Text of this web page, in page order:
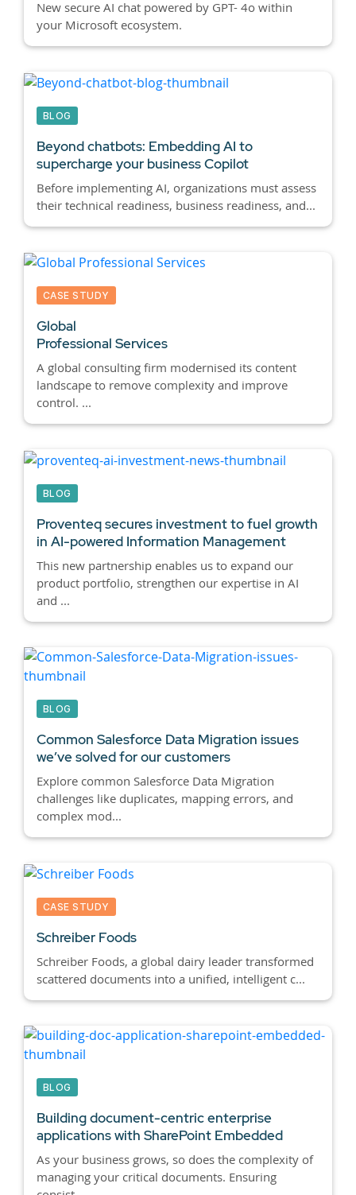
New secure AI chat powered by GPT- 4o within
your Microsoft ecosystem.
BLOG
Beyond chatbots: Embedding AI to
supercharge your business Copilot
Before implementing AI, organizations must assess
their technical readiness, business readiness, and...
CASE STUDY
Global
Professional Services
A global consulting firm modernised its content
landscape to remove complexity and improve
control. ...
BLOG
Proventeq secures investment to fuel growth
in AI-powered Information Management
This new partnership enables us to expand our
product portfolio, strengthen our expertise in AI
and ...
BLOG
Common Salesforce Data Migration issues
we’ve solved for our customers
Explore common Salesforce Data Migration
challenges like duplicates, mapping errors, and
complex mod...
CASE STUDY
Schreiber Foods
Schreiber Foods, a global dairy leader transformed
scattered documents into a unified, intelligent c...
BLOG
Building document-centric enterprise
applications with SharePoint Embedded
As your business grows, so does the complexity of
managing your critical documents. Ensuring